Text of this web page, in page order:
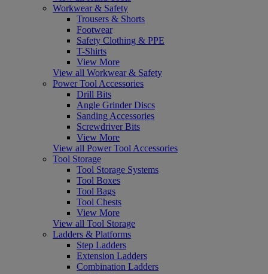
Workwear & Safety
Trousers & Shorts
Footwear
Safety Clothing & PPE
T-Shirts
View More
View all Workwear & Safety
Power Tool Accessories
Drill Bits
Angle Grinder Discs
Sanding Accessories
Screwdriver Bits
View More
View all Power Tool Accessories
Tool Storage
Tool Storage Systems
Tool Boxes
Tool Bags
Tool Chests
View More
View all Tool Storage
Ladders & Platforms
Step Ladders
Extension Ladders
Combination Ladders